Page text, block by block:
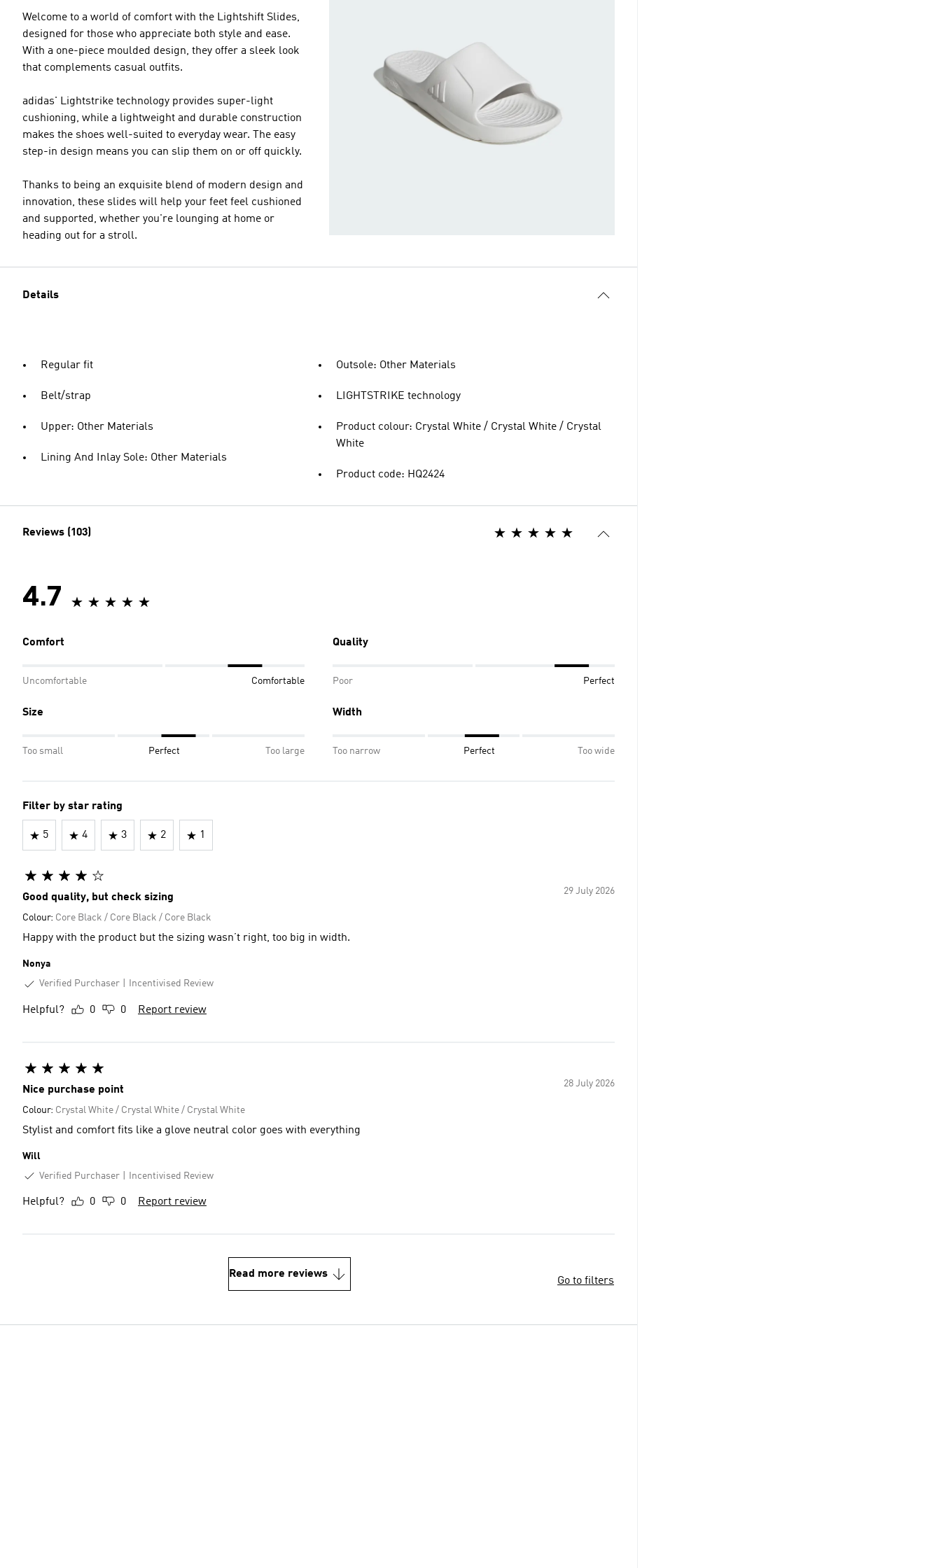
Welcome to a world of comfort with the Lightshift Slides,
designed for those who appreciate both style and ease.
With a one-piece moulded design, they offer a sleek look
that complements casual outfits.
adidas' Lightstrike technology provides super-light
cushioning, while a lightweight and durable construction
makes the shoes well-suited to everyday wear. The easy
step-in design means you can slip them on or off quickly.
Thanks to being an exquisite blend of modern design and
innovation, these slides will help your feet feel cushioned
and supported, whether you're lounging at home or
heading out for a stroll.
Details
Regular fit
Belt/strap
Upper: Other Materials
Lining And Inlay Sole: Other Materials
Outsole: Other Materials
LIGHTSTRIKE technology
Product colour: Crystal White / Crystal White / Crystal
White
Product code: HQ2424
Reviews (103)
4.7
Comfort
Uncomfortable Comfortable
Quality
Poor Perfect
Size
Too small Perfect Too large
Width
Too narrow Perfect Too wide
Filter by star rating
5 4 3 2 1
29 July 2026
Good quality, but check sizing
Colour: Core Black / Core Black / Core Black
Happy with the product but the sizing wasn’t right, too big in width.
Nonya
Verified Purchaser
Incentivised Review
Helpful? 0 0 Report review
28 July 2026
Nice purchase point
Colour: Crystal White / Crystal White / Crystal White
Stylist and comfort fits like a glove neutral color goes with everything
Will
Verified Purchaser
Incentivised Review
Helpful? 0 0 Report review
Read more reviews
Go to filters